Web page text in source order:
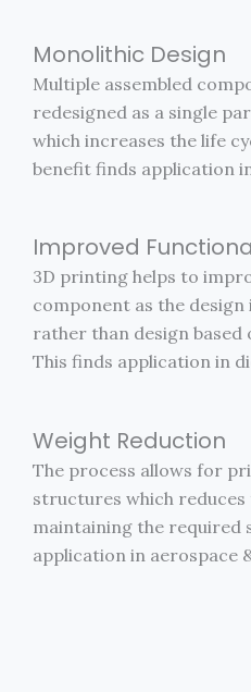
Monolithic Design
Multiple assembled
redesigned as a single
which increases the life
benefit finds application
Improved
3D printing helps to
component as the
rather than design based
This finds application in
Weight Reduction
The process allows for
structures which
maintaining the required
application in aerospace